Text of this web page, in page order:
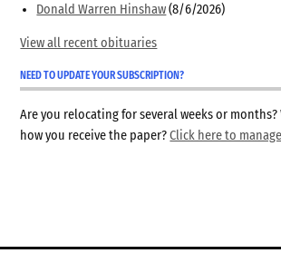
Donald Warren Hinshaw (8/6/2026)
View all recent obituaries
NEED TO UPDATE YOUR SUBSCRIPTION?
Are you relocating for several weeks or
how you receive the paper?Click here to